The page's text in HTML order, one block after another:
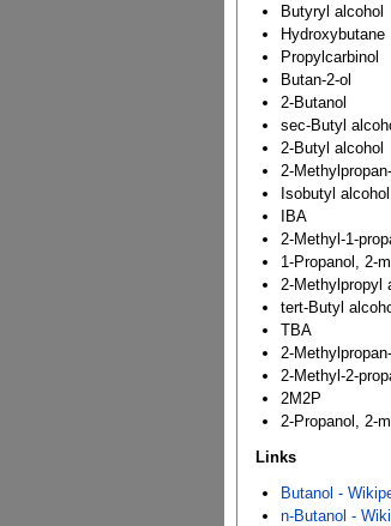
Butyryl alcohol
Hydroxybutane
Propylcarbinol
Butan-2-ol
2-Butanol
sec-Butyl
2-Butyl alcohol
2-
Isobutyl alcohol
IBA
2-Methyl-1-
1-Propanol, 2-
2-Methylpropyl
tert-Butyl
TBA
2-
2-Methyl-2-
2M2P
2-Propanol, 2-
Links
Butanol -
n-Butanol -